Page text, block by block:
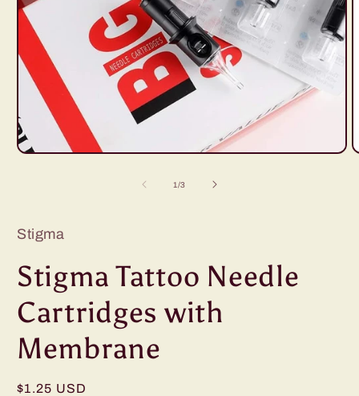
Open
1/of3
Stigma
Stigma Tattoo Needle
Cartridges with
Membrane
Regular
$1.25 USD